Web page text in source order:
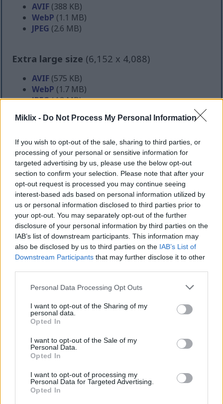
Miklix - Do Not Process My Personal Information
If you wish to opt-out of the sale, sharing to third parties, or
processing of your personal or sensitive information for
targeted advertising by us, please use the below opt-out
section to confirm your selection. Please note that after your
opt-out request is processed you may continue seeing
interest-based ads based on personal information utilized by
us or personal information disclosed to third parties prior to
your opt-out. You may separately opt-out of the further
disclosure of your personal information by third parties on the
IAB’s list of downstream participants. This information may
also be disclosed by us to third parties on the IAB’s List of
Downstream Participants that may further disclose it to other
Please note that this website/app uses one or more Google
not limited to your visit or usage behaviour. You may click to
grant or deny consent to Google and its third-party tags to
use your data for below specified purposes in below Google
consent section.
Personal Data Processing Opt Outs
I want to opt-out of the Sharing of my
personal data.
Opted In
I want to opt-out of the Sale of my
Personal Data.
Opted In
I want to opt-out of processing my
Personal Data for Targeted Advertising.
Opted In
AVIF (388 KB)
WebP (1.1 MB)
JPEG (2.6 MB)
Extra large size (6,152 x 4,088)
AVIF (575 KB)
WebP (1.7 MB)
JPEG(4.2 MB)
Still uploading... ;-)
Image description
This high-resolution landscape image presents a
carefully arranged still-life composition focused on
the theme of natural diabetes management and
healthy blood sugar control through nutrition. At
the center of the image lies a lush bundle of vibrant
tabletop. The parsley appears crisp, freshly
harvested, and full of life, immediately drawing the
viewer’s attention with its vivid color and natural
texture. Tiny droplets of moisture on the leaves
reinforcing the image’s wholesome and organic
atmosphere.
Positioned prominently beside the parsley is a
modern digital blood glucose meter with a clean,
neutral design free from any visible branding. The